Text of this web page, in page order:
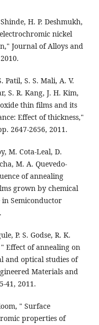
H. P. Deshmukh,
nickel
Journal of Alloys and
Patil, S. S. Mali, A. V.
S. R. Kang, J. H. Kim,
thin films and its
Effect of thickness,"
2647-2656, 2011.
M. Cota-Leal, D.
M. A. Quevedo-
of annealing
grown by chemical
in Semiconductor
P. S. Godse, R. K.
" Effect of annealing on
and optical studies of
Materials and
41, 2011.
" Surface
properties of